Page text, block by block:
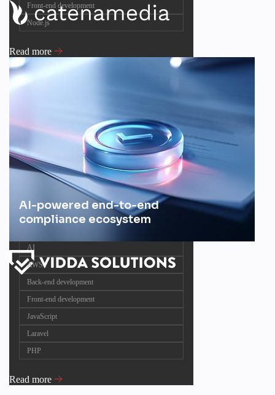
Front-end development
Node.js
Read more
AI-powered end-to-end
compliance ecosystem
AI
AWS
Back-end development
Front-end development
JavaScript
Laravel
PHP
Read more